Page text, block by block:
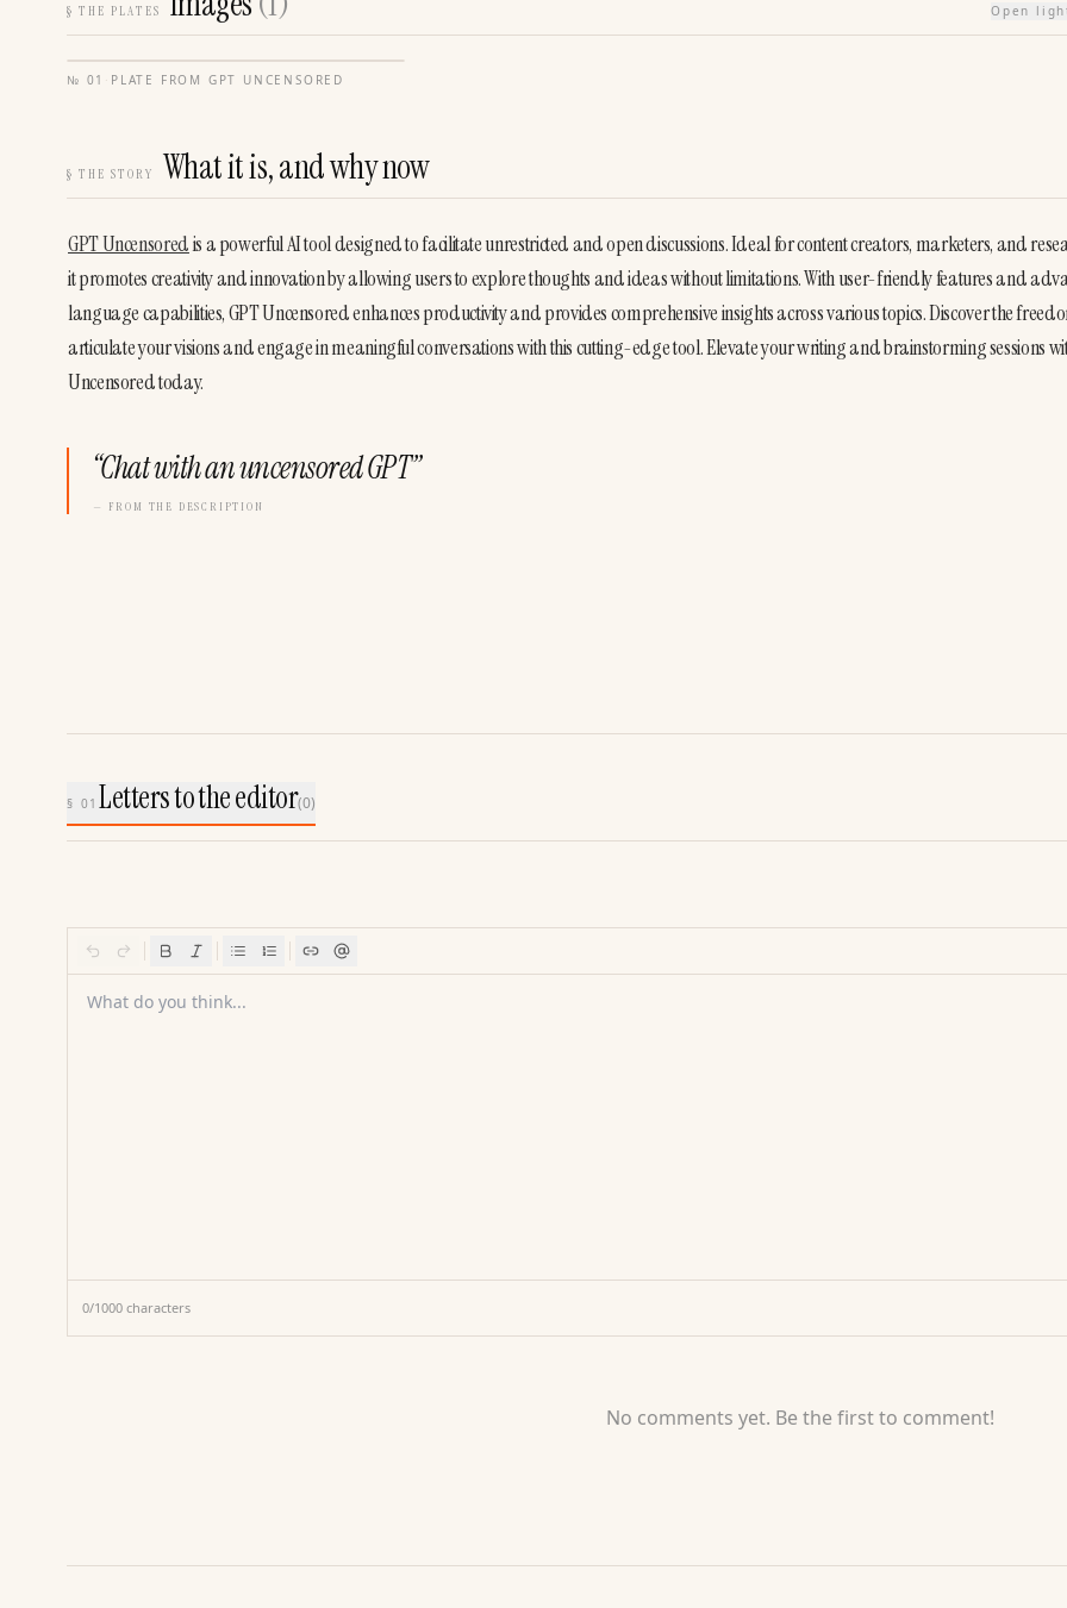
§ THE PLATES Open
№ 01 · PLATE FROM GPT UNCENSORED
§ THE STORY What it is, and why now
GPT Uncensored is a powerful AI tool designed to facilitate unrestricted and open discussions. Ideal for content creators, marketers, and
it promotes creativity and innovation by allowing users to explore thoughts and ideas without limitations. With user-friendly features and
language capabilities, GPT Uncensored enhances productivity and provides comprehensive insights across various topics. Discover the
articulate your visions and engage in meaningful conversations with this cutting-edge tool. Elevate your writing and brainstorming sessions
Uncensored today.
“Chat with an uncensored GPT”
— FROM THE DESCRIPTION
§ 01Letters to the editor(0)
What do you think...
0/1000 characters
No comments yet. Be the first to comment!